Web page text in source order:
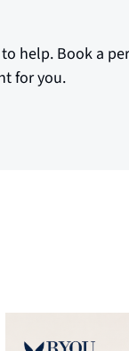
help. Book a
for you.